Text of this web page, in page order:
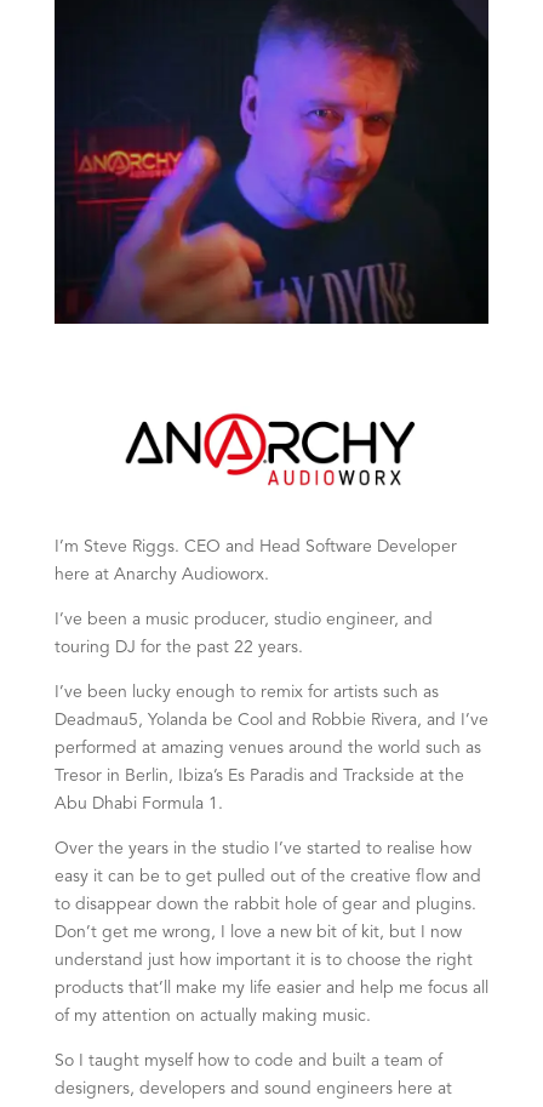
I’m Steve Riggs. CEO and Head Software Developer
here at Anarchy Audioworx.
I’ve been a music producer, studio engineer, and
touring DJ for the past 22 years.
I’ve been lucky enough to remix for artists such as
Deadmau5, Yolanda be Cool and Robbie Rivera, and I’ve
performed at amazing venues around the world such as
Tresor in Berlin, Ibiza’s Es Paradis and Trackside at the
Abu Dhabi Formula 1.
Over the years in the studio I’ve started to realise how
easy it can be to get pulled out of the creative flow and
to disappear down the rabbit hole of gear and plugins.
Don’t get me wrong, I love a new bit of kit, but I now
understand just how important it is to choose the right
products that’ll make my life easier and help me focus all
of my attention on actually making music.
So I taught myself how to code and built a team of
designers, developers and sound engineers here at